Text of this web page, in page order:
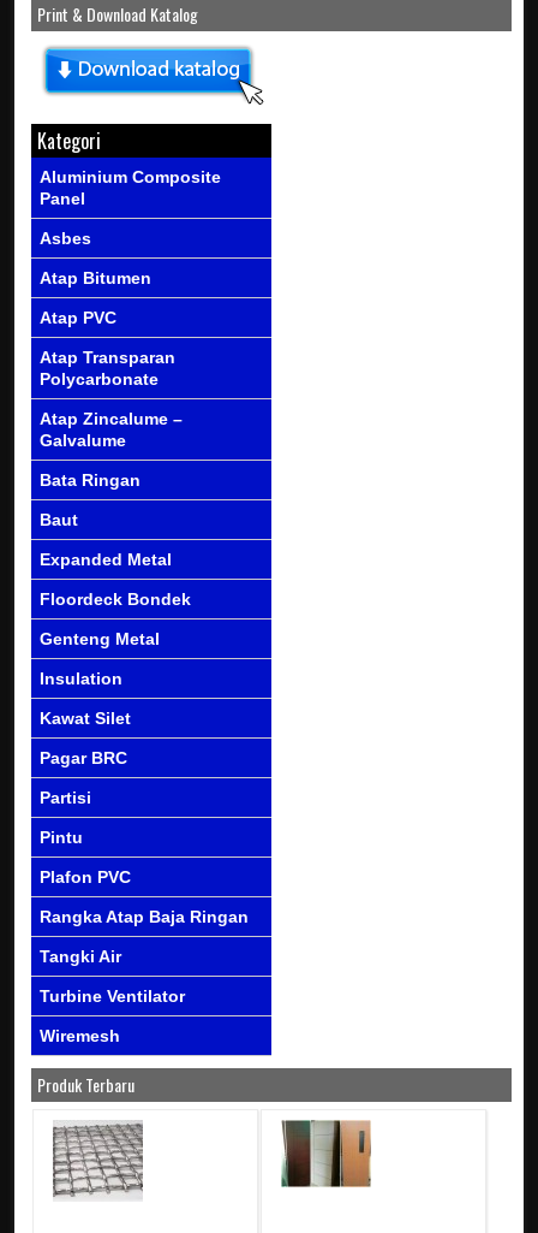
Print & Download Katalog
Kategori
Aluminium Composite
Panel
Asbes
Atap Bitumen
Atap PVC
Atap Transparan
Polycarbonate
Atap Zincalume –
Galvalume
Bata Ringan
Baut
Expanded Metal
Floordeck Bondek
Genteng Metal
Insulation
Kawat Silet
Pagar BRC
Partisi
Pintu
Plafon PVC
Rangka Atap Baja Ringan
Tangki Air
Turbine Ventilator
Wiremesh
Produk Terbaru